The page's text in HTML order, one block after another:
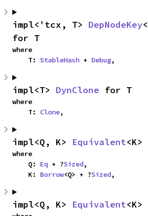
impl<'tcx, T> DepNodeKey
for T
where
    T:
StableHash + Debug,
impl<T> DynClone for T
where
    T:
Clone,
impl<Q, K> Equivalent
where
    Q:
Eq + ?Sized,
    K:
Borrow<Q> + ?Sized,
impl<Q, K> Equivalent